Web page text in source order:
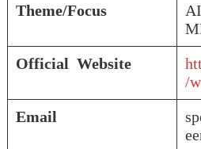
Theme/Focus
Official Website
/
Email